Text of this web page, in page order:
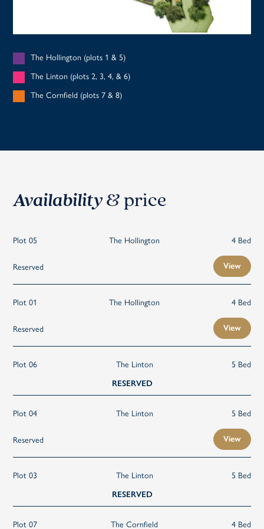
The Hollington (plots 1 & 5)
The Linton (plots 2, 3, 4, & 6)
The Cornfield (plots 7 & 8)
Availability & price
Plot 05 The Hollington 4 Bed
Reserved View
Plot 01 The Hollington 4 Bed
Reserved View
Plot 06 The Linton 5 Bed
RESERVED
Plot 04 The Linton 5 Bed
Reserved View
Plot 03 The Linton 5 Bed
RESERVED
Plot 07 The Cornfield 4 Bed